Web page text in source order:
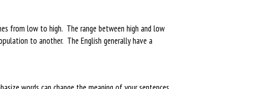
from low to high. The range between high and low
to another. The English generally have a